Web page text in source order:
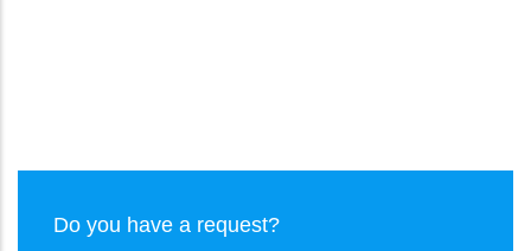
Do you have a request?